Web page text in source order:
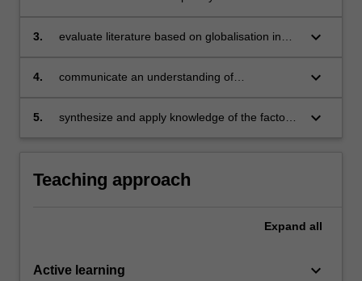
3.
evaluate literature based on globalisation in
to appraise studies in the field
keyboard_arrow_down
4.
communicate an understanding of
sustained and informed dissemination of
keyboard_arrow_down
5.
synthesize and apply knowledge of the factors
scholarship
keyboard_arrow_down
Teaching approach
Expand all
Active learning keyboard_arrow_down